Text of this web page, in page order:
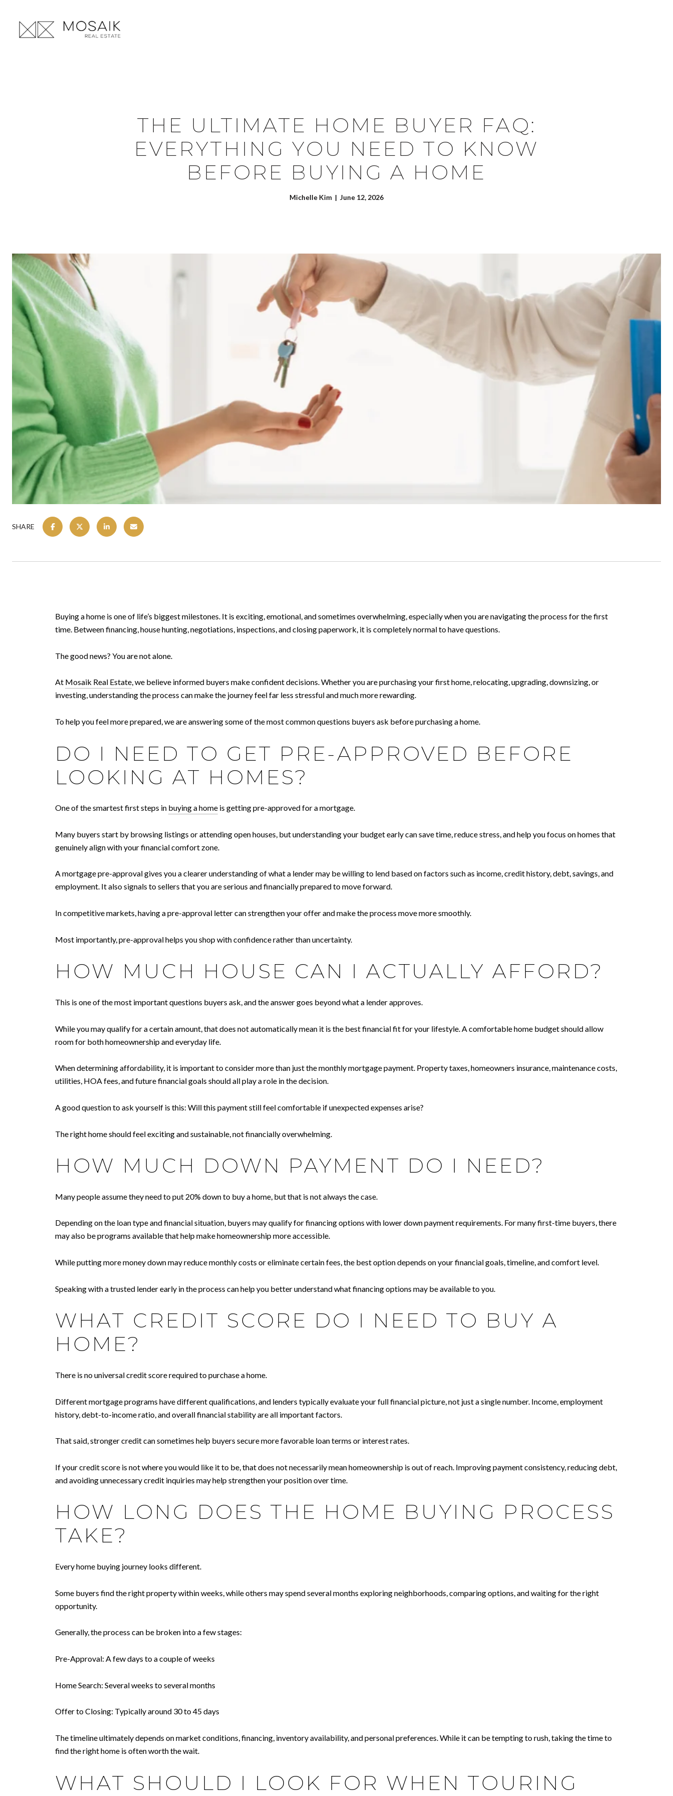
THE ULTIMATE HOME BUYER FAQ:
EVERYTHING YOU NEED TO KNOW
BEFORE BUYING A HOME
Michelle Kim | June 12, 2026
SHARE
Buying a home is one of life’s biggest milestones. It is exciting, emotional, and sometimes overwhelming, especially when you are navigating the process for the first
time. Between financing, house hunting, negotiations, inspections, and closing paperwork, it is completely normal to have questions.
The good news? You are not alone.
At Mosaik Real Estate, we believe informed buyers make confident decisions. Whether you are purchasing your first home, relocating, upgrading, downsizing, or
investing, understanding the process can make the journey feel far less stressful and much more rewarding.
To help you feel more prepared, we are answering some of the most common questions buyers ask before purchasing a home.
DO I NEED TO GET PRE-APPROVED BEFORE
LOOKING AT HOMES?
One of the smartest first steps in buying a home is getting pre-approved for a mortgage.
Many buyers start by browsing listings or attending open houses, but understanding your budget early can save time, reduce stress, and help you focus on homes that
genuinely align with your financial comfort zone.
A mortgage pre-approval gives you a clearer understanding of what a lender may be willing to lend based on factors such as income, credit history, debt, savings, and
employment. It also signals to sellers that you are serious and financially prepared to move forward.
In competitive markets, having a pre-approval letter can strengthen your offer and make the process move more smoothly.
Most importantly, pre-approval helps you shop with confidence rather than uncertainty.
HOW MUCH HOUSE CAN I ACTUALLY AFFORD?
This is one of the most important questions buyers ask, and the answer goes beyond what a lender approves.
While you may qualify for a certain amount, that does not automatically mean it is the best financial fit for your lifestyle. A comfortable home budget should allow
room for both homeownership and everyday life.
When determining affordability, it is important to consider more than just the monthly mortgage payment. Property taxes, homeowners insurance, maintenance costs,
utilities, HOA fees, and future financial goals should all play a role in the decision.
A good question to ask yourself is this: Will this payment still feel comfortable if unexpected expenses arise?
The right home should feel exciting and sustainable, not financially overwhelming.
HOW MUCH DOWN PAYMENT DO I NEED?
Many people assume they need to put 20% down to buy a home, but that is not always the case.
Depending on the loan type and financial situation, buyers may qualify for financing options with lower down payment requirements. For many first-time buyers, there
may also be programs available that help make homeownership more accessible.
While putting more money down may reduce monthly costs or eliminate certain fees, the best option depends on your financial goals, timeline, and comfort level.
Speaking with a trusted lender early in the process can help you better understand what financing options may be available to you.
WHAT CREDIT SCORE DO I NEED TO BUY A
HOME?
There is no universal credit score required to purchase a home.
Different mortgage programs have different qualifications, and lenders typically evaluate your full financial picture, not just a single number. Income, employment
history, debt-to-income ratio, and overall financial stability are all important factors.
That said, stronger credit can sometimes help buyers secure more favorable loan terms or interest rates.
If your credit score is not where you would like it to be, that does not necessarily mean homeownership is out of reach. Improving payment consistency, reducing debt,
and avoiding unnecessary credit inquiries may help strengthen your position over time.
HOW LONG DOES THE HOME BUYING PROCESS
TAKE?
Every home buying journey looks different.
Some buyers find the right property within weeks, while others may spend several months exploring neighborhoods, comparing options, and waiting for the right
opportunity.
Generally, the process can be broken into a few stages:
Pre-Approval: A few days to a couple of weeks
Home Search: Several weeks to several months
Offer to Closing: Typically around 30 to 45 days
The timeline ultimately depends on market conditions, financing, inventory availability, and personal preferences. While it can be tempting to rush, taking the time to
find the right home is often worth the wait.
WHAT SHOULD I LOOK FOR WHEN TOURING